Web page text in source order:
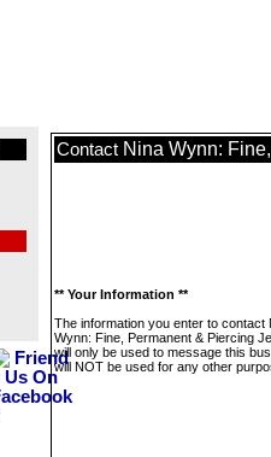
Contact Nina Wynn:
** Your Information **
The information you enter to contact
Wynn: Fine, Permanent & Piercing
will only be used to message this
will NOT be used for any other